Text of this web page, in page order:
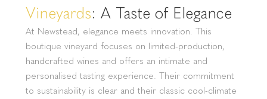
Vineyards: A Taste of Elegance
At Newstead, elegance meets innovation. This
boutique vineyard focuses on limited-production,
handcrafted wines and offers an intimate and
personalised tasting experience. Their commitment
to sustainability is clear and their classic cool-climate